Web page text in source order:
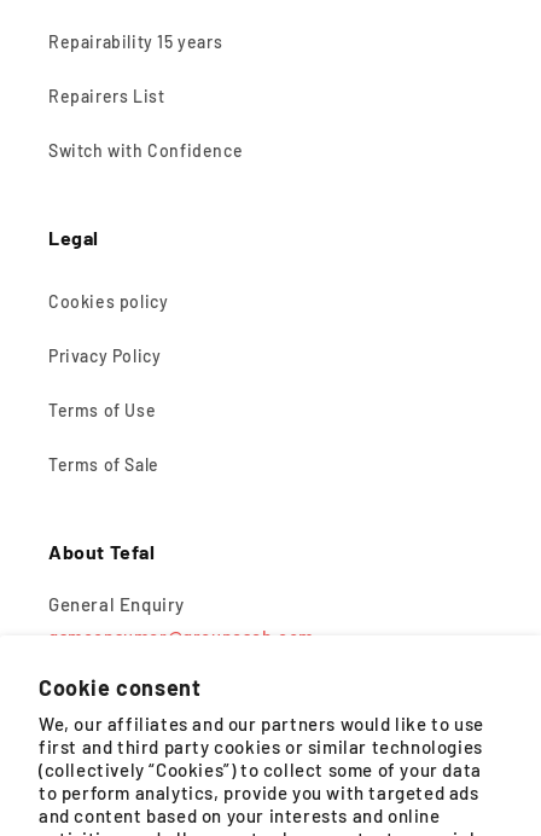
Cookie consent
We, our affiliates and our partners would like to use
first and third party cookies or similar technologies
(collectively “Cookies”) to collect some of your data
to perform analytics, provide you with targeted ads
and content based on your interests and online
Repairability 15 years
Repairers List
Switch with Confidence
Legal
Cookies policy
Privacy Policy
Terms of Use
Terms of Sale
About Tefal
General Enquiry
gsmconsumer@groupeseb.com
Monday – Friday, 9AM – 5PM (except public holidays)
WhatsApp
Monday – Saturday, 8:30AM – 4:30PM (except public